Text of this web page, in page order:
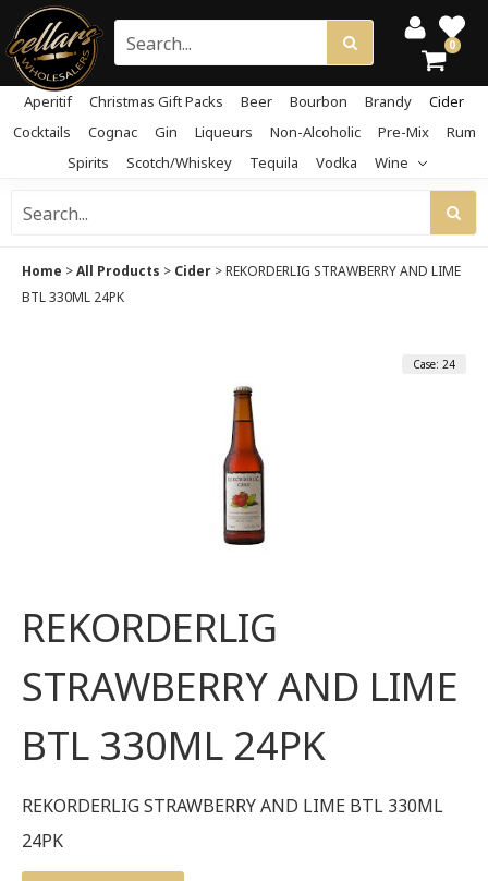
0
Aperitif Christmas Gift Packs Beer Bourbon Brandy
Cider
Cocktails
Cognac Gin Liqueurs Non-Alcoholic Pre-Mix
Rum
Spirits
Scotch/Whiskey Tequila Vodka Wine
Home >All Products > Cider >REKORDERLIG STRAWBERRY AND LIME
BTL 330ML 24PK
Case: 24
REKORDERLIG
STRAWBERRY AND LIME
BTL 330ML 24PK
REKORDERLIG STRAWBERRY AND LIME BTL 330ML
24PK